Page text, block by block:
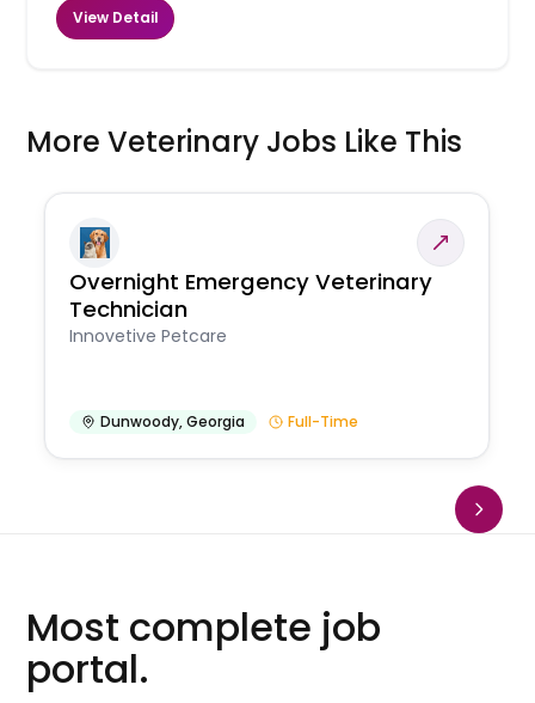
View Detail
More Veterinary Jobs Like This
Overnight Emergency Veterinary
Technician
Innovetive Petcare
Dunwoody,Georgia Full-Time
Most complete job
portal.